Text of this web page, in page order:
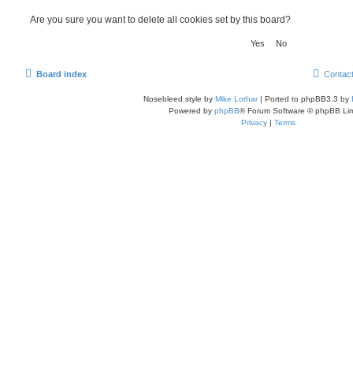
Are you sure you want to delete all cookies set by this board?
Board index
Nosebleed style by Mike Lothar| Ported to phpBB3.3 by
Powered by phpBB® Forum Software © phpBB
Privacy | Terms